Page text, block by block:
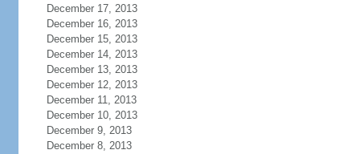
December 17, 2013
December 16, 2013
December 15, 2013
December 14, 2013
December 13, 2013
December 12, 2013
December 11, 2013
December 10, 2013
December 9, 2013
December 8, 2013